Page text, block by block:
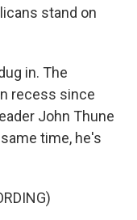
stand on
in. The
recess since
John Thune
time, he's